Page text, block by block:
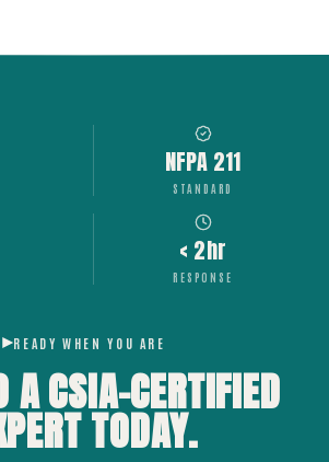
NFPA 211
STANDARD
< 2hr
RESPONSE
READY WHEN YOU ARE
A CSIA-CERTIFIED
TODAY.